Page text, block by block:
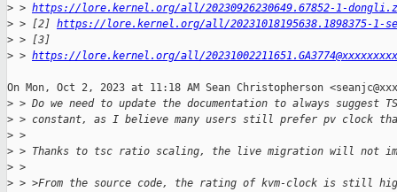
> > https://lore.kernel.org/all/20230926230649.67852-1-
> > [2] https://lore.kernel.org/all/20231018195638.1898375-1-
> > [3]
> > https://lore.kernel.org/all/
On Mon, Oct 2, 2023 at 11:18 AM Sean Christopherson
> > Do we need to update the documentation to always suggest
> > constant, as I believe many users still prefer pv clock
> >
> > Thanks to tsc ratio scaling, the live migration will not
> >
> > >From the source code, the rating of kvm-clock is still